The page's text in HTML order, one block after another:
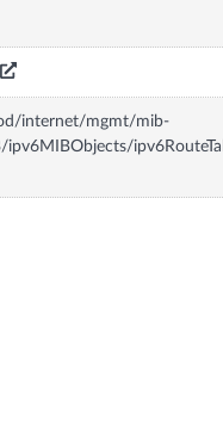
internet/mgmt/mib-